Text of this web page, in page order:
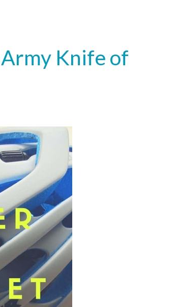
Army Knife of